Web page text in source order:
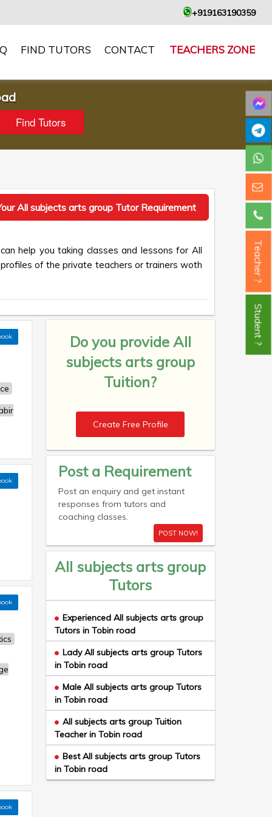
+919163190359
FIND TUTORS CONTACT TEACHERS ZONE
All subjects arts group Tutor Requirement
help you taking classes and lessons for All
of the private teachers or trainers woth
Do you provide All
subjects arts group
Tuition?
Create Free Profile
Post a Requirement
Post an enquiry and get instant
responses from tutors and
coaching classes.
POST NOW!
All subjects arts group
Tutors
Experienced All subjects arts group
Tutors in Tobin road
Lady All subjects arts group Tutors
in Tobin road
Male All subjects arts group Tutors
in Tobin road
All subjects arts group Tuition
Teacher in Tobin road
Best All subjects arts group Tutors
in Tobin road
Teacher ?
Student ?